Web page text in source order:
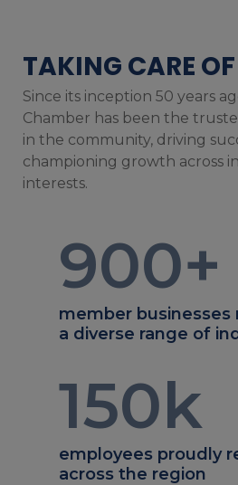
TAKING CARE
Since its inception 50 years
Chamber has been the
in the community, driving
championing growth across
interests.
900+
member businesses
a diverse range of
150k
employees proudly
across the region